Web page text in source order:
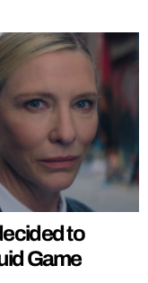
to
Game